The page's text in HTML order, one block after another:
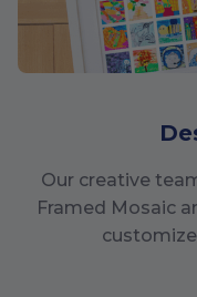
Our creative
Framed Mosaic